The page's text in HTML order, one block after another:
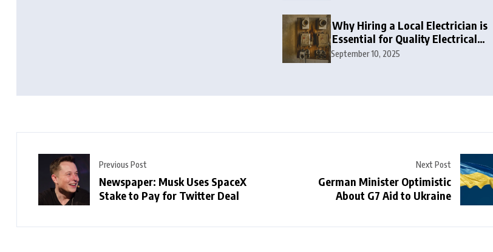
Why Hiring a Local Electrician is
Essential for Quality Electrical
Services in London
September 10, 2025
Previous Post
Newspaper: Musk Uses SpaceX
Stake to Pay for Twitter Deal
Next Post
German Minister Optimistic
About G7 Aid to Ukraine